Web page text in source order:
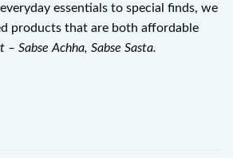
essentials to special finds, we
products that are both affordable
– Sabse Achha, Sabse Sasta.